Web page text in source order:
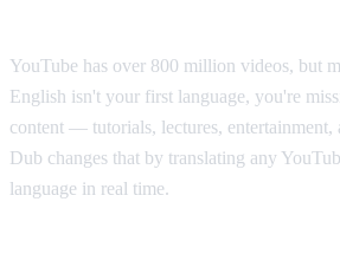
YouTube has over 800 million videos, but
English isn't your first language, you're
content — tutorials, lectures,
Dub changes that by translating any
language in real time.